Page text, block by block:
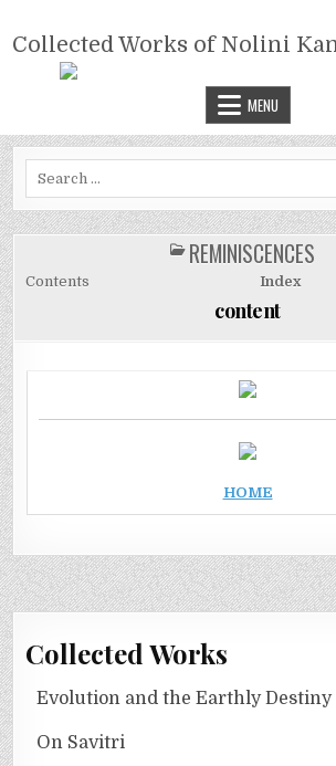
content
COLLECTED WORKS
KANTA
Collected Works of Nolini
MENU
POSTED
IN
REMINISCENCES
Contents Index
content
HOME
Collected Works
Evolution and the Earthly Destiny
On Savitri